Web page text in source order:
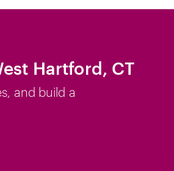
Hartford, CT
and build a